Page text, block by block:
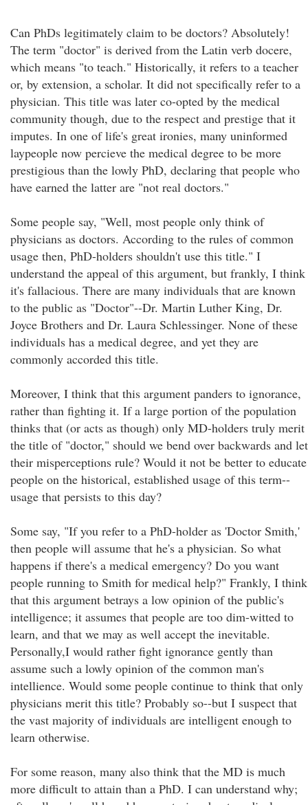
Can PhDs legitimately claim to be doctors? Absolutely!
The term "doctor" is derived from the Latin verb docere,
which means "to teach." Historically, it refers to a teacher
or, by extension, a scholar. It did not specifically refer to a
physician. This title was later co-opted by the medical
community though, due to the respect and prestige that it
imputes. In one of life's great ironies, many uninformed
laypeople now percieve the medical degree to be more
prestigious than the lowly PhD, declaring that people who
have earned the latter are "not real doctors."
Some people say, "Well, most people only think of
physicians as doctors. According to the rules of common
usage then, PhD-holders shouldn't use this title." I
understand the appeal of this argument, but frankly, I think
it's fallacious. There are many individuals that are known
to the public as "Doctor"--Dr. Martin Luther King, Dr.
Joyce Brothers and Dr. Laura Schlessinger. None of these
individuals has a medical degree, and yet they are
commonly accorded this title.
Moreover, I think that this argument panders to ignorance,
rather than fighting it. If a large portion of the population
thinks that (or acts as though) only MD-holders truly merit
the title of "doctor," should we bend over backwards and let
their misperceptions rule? Would it not be better to educate
people on the historical, established usage of this term--
usage that persists to this day?
Some say, "If you refer to a PhD-holder as 'Doctor Smith,'
then people will assume that he's a physician. So what
happens if there's a medical emergency? Do you want
people running to Smith for medical help?" Frankly, I think
that this argument betrays a low opinion of the public's
intelligence; it assumes that people are too dim-witted to
learn, and that we may as well accept the inevitable.
Personally,I would rather fight ignorance gently than
assume such a lowly opinion of the common man's
intellience. Would some people continue to think that only
physicians merit this title? Probably so--but I suspect that
the vast majority of individuals are intelligent enough to
learn otherwise.
For some reason, many also think that the MD is much
more difficult to attain than a PhD. I can understand why;